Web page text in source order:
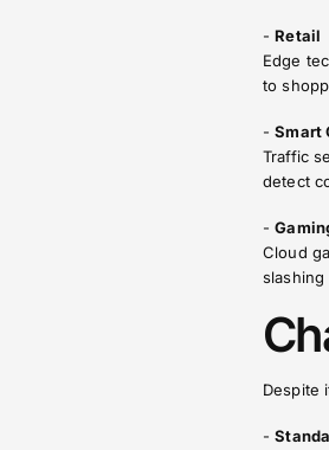
-Retail
Edge
to
-Smart
Traffic
detect
-
Cloud
slashing
Despite
-